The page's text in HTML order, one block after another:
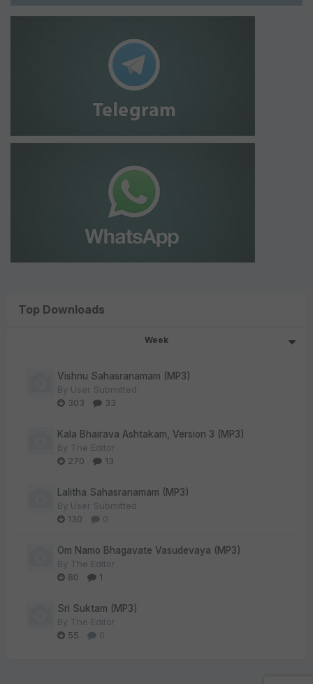
Top Downloads
Week
Vishnu Sahasranamam (MP3)
By User Submitted
303
33
Kala Bhairava Ashtakam, Version 3 (MP3)
By The Editor
270
13
Lalitha Sahasranamam (MP3)
By User Submitted
130
0
Om Namo Bhagavate Vasudevaya (MP3)
By The Editor
80
1
Sri Suktam (MP3)
By The Editor
55
0